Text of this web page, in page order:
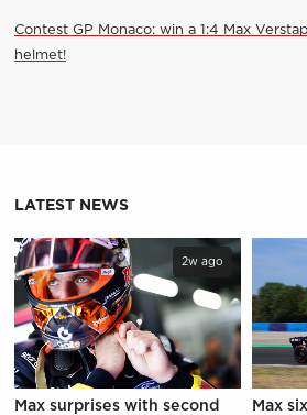
Contest GP Monaco: win a 1:4 Max
helmet!
LATEST NEWS
2w ago
Max surprises with second
Max